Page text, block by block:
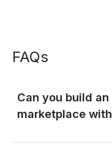
FAQs
Can you build
marketplace